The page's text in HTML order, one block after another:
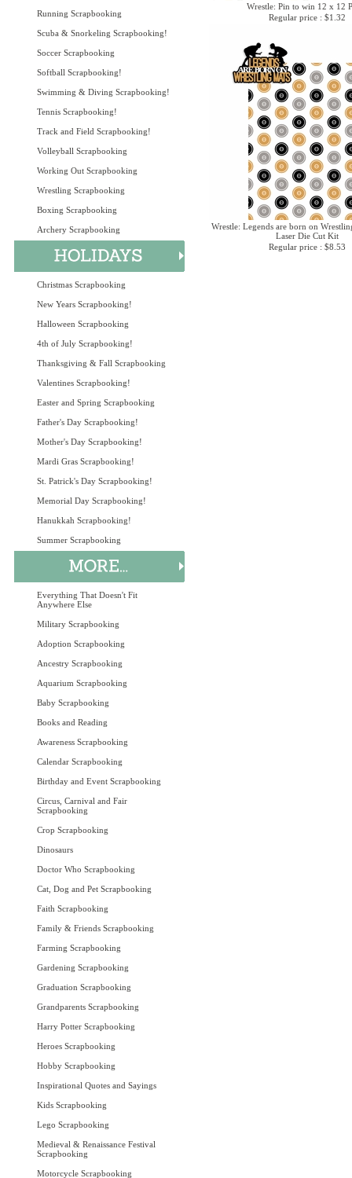
Running Scrapbooking
Scuba & Snorkeling Scrapbooking!
Soccer Scrapbooking
Softball Scrapbooking!
Swimming & Diving Scrapbooking!
Tennis Scrapbooking!
Track and Field Scrapbooking!
Volleyball Scrapbooking
Working Out Scrapbooking
Wrestling Scrapbooking
Boxing Scrapbooking
Archery Scrapbooking
Christmas Scrapbooking
New Years Scrapbooking!
Halloween Scrapbooking
4th of July Scrapbooking!
Thanksgiving & Fall Scrapbooking
Valentines Scrapbooking!
Easter and Spring Scrapbooking
Father's Day Scrapbooking!
Mother's Day Scrapbooking!
Mardi Gras Scrapbooking!
St. Patrick's Day Scrapbooking!
Memorial Day Scrapbooking!
Hanukkah Scrapbooking!
Summer Scrapbooking
Everything That Doesn't Fit
Anywhere Else
Military Scrapbooking
Adoption Scrapbooking
Ancestry Scrapbooking
Aquarium Scrapbooking
Baby Scrapbooking
Books and Reading
Awareness Scrapbooking
Calendar Scrapbooking
Birthday and Event Scrapbooking
Circus, Carnival and Fair
Scrapbooking
Crop Scrapbooking
Dinosaurs
Doctor Who Scrapbooking
Cat, Dog and Pet Scrapbooking
Faith Scrapbooking
Family & Friends Scrapbooking
Farming Scrapbooking
Gardening Scrapbooking
Graduation Scrapbooking
Grandparents Scrapbooking
Harry Potter Scrapbooking
Heroes Scrapbooking
Hobby Scrapbooking
Inspirational Quotes and Sayings
Kids Scrapbooking
Lego Scrapbooking
Medieval & Renaissance Festival
Scrapbooking
Motorcycle Scrapbooking
Wrestle: Pin to win 12 x 12
Regular price : $1.32
Wrestle: Legends are born on
Laser Die Cut Kit
Regular price : $8.53